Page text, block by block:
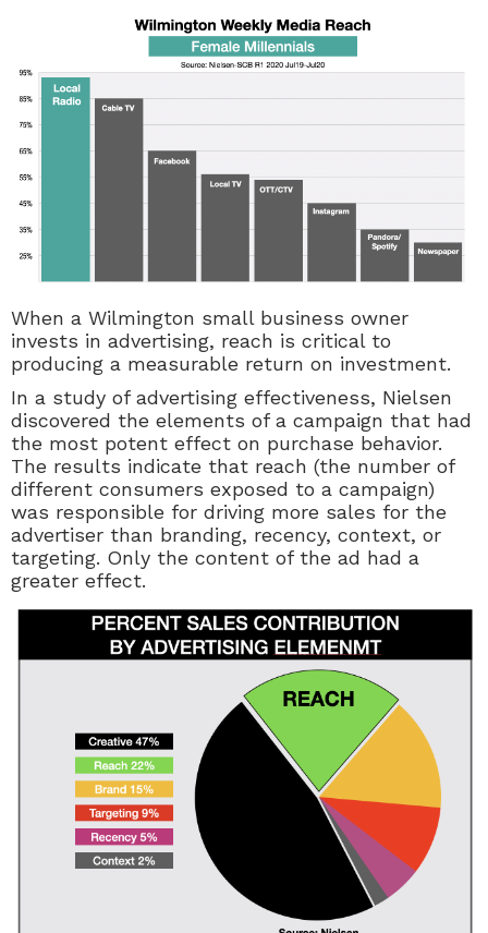
When a Wilmington small business owner
invests in advertising, reach is critical to
producing a measurable return on investment.
In a study of advertising effectiveness, Nielsen
discovered the elements of a campaign that had
the most potent effect on purchase behavior.
The results indicate that reach (the number of
different consumers exposed to a campaign)
was responsible for driving more sales for the
advertiser than branding, recency, context, or
targeting. Only the content of the ad had a
greater effect.